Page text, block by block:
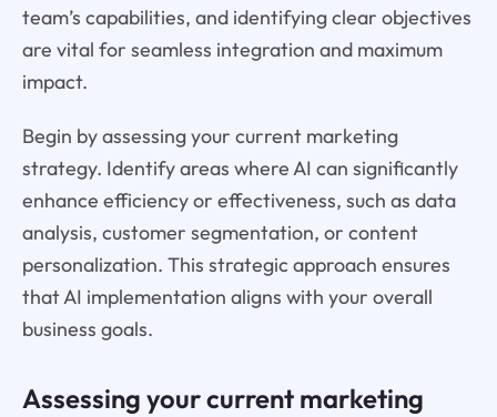
team’s capabilities, and identifying clear objectives
are vital for seamless integration and maximum
impact.
Begin by assessing your current marketing
strategy. Identify areas where AI can significantly
enhance efficiency or effectiveness, such as data
analysis, customer segmentation, or content
personalization. This strategic approach ensures
that AI implementation aligns with your overall
business goals.
Assessing your current marketing